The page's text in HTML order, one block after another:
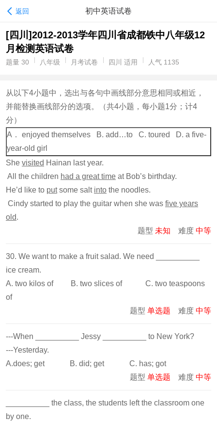
返回 初中英语试卷
[四川]2012-2013学年四川省成都铁中八年级12
月检测英语试卷
题量 30 八年级 月考试卷 四川 适用 人气 1135
从以下4小题中，选出与各句中画线部分意思相同或相近，
并能替换画线部分的选项。（共4小题，每小题1分；计4
分）
A． enjoyed themselves B. add…to C. toured D. a five-
year-old girl
She visited Hainan last year.
All the children had a great time at Bob’s birthday.
He’d like to putsome salt into the noodles.
Cindy started to play the guitar when she was five years
old.
题型 未知 难度 中等
30. We want to make a fruit salad. We need __________
ice cream.
A. two kilos of B. two slices of C. two teaspoons
of
题型 单选题 难度 中等
---When __________ Jessy __________ to New York?
---Yesterday.
A.does; get B. did; get C. has; got
题型 单选题 难度 中等
__________ the class, the students left the classroom one
by one.